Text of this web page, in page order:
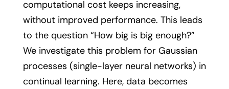
computational cost keeps increasing,
without improved performance. This leads
to the question “How big is big enough?”
We investigate this problem for Gaussian
processes (single-layer neural networks) in
continual learning. Here, data becomes